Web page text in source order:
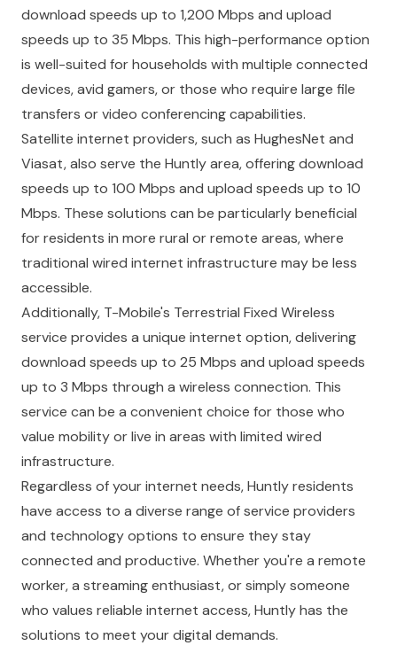
download speeds up to 1,200 Mbps and upload
speeds up to 35 Mbps. This high-performance option
is well-suited for households with multiple connected
devices, avid gamers, or those who require large file
transfers or video conferencing capabilities.
Satellite internet providers, such as HughesNet and
Viasat, also serve the Huntly area, offering download
speeds up to 100 Mbps and upload speeds up to 10
Mbps. These solutions can be particularly beneficial
for residents in more rural or remote areas, where
traditional wired internet infrastructure may be less
accessible.
Additionally, T-Mobile's Terrestrial Fixed Wireless
service provides a unique internet option, delivering
download speeds up to 25 Mbps and upload speeds
up to 3 Mbps through a wireless connection. This
service can be a convenient choice for those who
value mobility or live in areas with limited wired
infrastructure.
Regardless of your internet needs, Huntly residents
have access to a diverse range of service providers
and technology options to ensure they stay
connected and productive. Whether you're a remote
worker, a streaming enthusiast, or simply someone
who values reliable internet access, Huntly has the
solutions to meet your digital demands.